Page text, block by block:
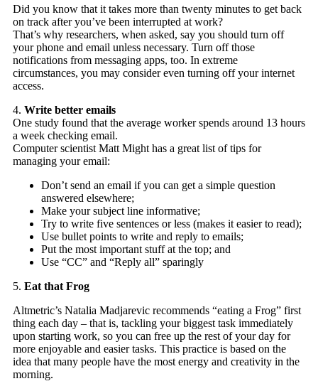
Did you know that it takes more than twenty minutes to get back
on track after you’ve been interrupted at work?
That’s why researchers, when asked, say you should turn off
your phone and email unless necessary. Turn off those
notifications from messaging apps, too. In extreme
circumstances, you may consider even turning off your internet
access.
4. Write better emails
One study found that the average worker spends around 13 hours
a week checking email.
Computer scientist Matt Might has a great list of tips for
managing your email:
Don’t send an email if you can get a simple question
answered elsewhere;
Make your subject line informative;
Try to write five sentences or less (makes it easier to read);
Use bullet points to write and reply to emails;
Put the most important stuff at the top; and
Use “CC” and “Reply all” sparingly
5. Eat that Frog
Altmetric’s Natalia Madjarevic recommends “eating a Frog” first
thing each day – that is, tackling your biggest task immediately
upon starting work, so you can free up the rest of your day for
more enjoyable and easier tasks. This practice is based on the
idea that many people have the most energy and creativity in the
morning.